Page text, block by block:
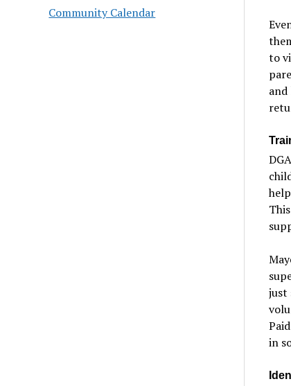
Community Calendar
to
just
in